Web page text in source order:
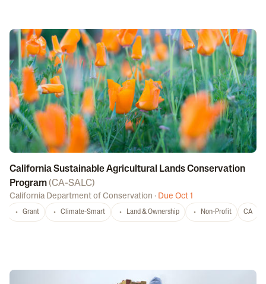
California Sustainable Agricultural Lands Conservation
Program(CA-SALC)
California Department of Conservation · Due Oct 1
Grant Climate-Smart Land & Ownership Non-Profit CA